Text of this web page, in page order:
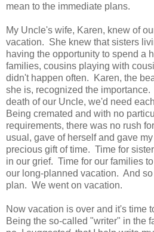
mean to the immediate plans.
My Uncle's wife, Karen, knew of
vacation. She knew that sisters
having the opportunity to spend a
families, cousins playing with
didn't happen often. Karen, the
she is, recognized the
death of our Uncle, we'd need
Being cremated and with no
requirements, there was no rush
usual, gave of herself and gave
precious gift of time. Time for
in our grief. Time for our families
our long-planned vacation. And
plan. We went on vacation.
Now vacation is over and it's time
Being the so-called "writer" in the